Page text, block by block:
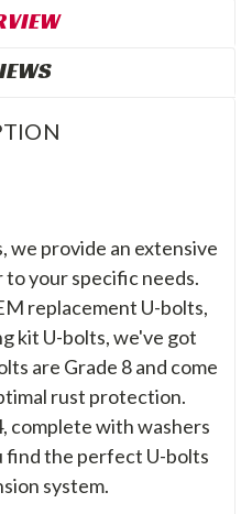
provide an extensive
your specific needs.
replacement U-bolts,
kit U-bolts, we've got
are Grade 8 and come
rust protection.
complete with washers
find the perfect U-bolts
system.